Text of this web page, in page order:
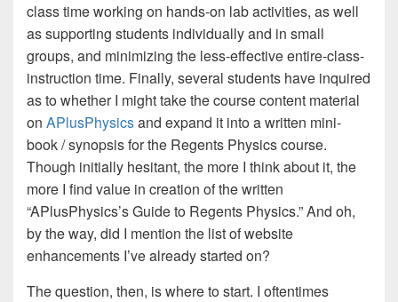
class time working on hands-on lab activities, as well
as supporting students individually and in small
groups, and minimizing the less-effective entire-class-
instruction time. Finally, several students have inquired
as to whether I might take the course content material
on APlusPhysicsand expand it into a written mini-
book / synopsis for the Regents Physics course.
Though initially hesitant, the more I think about it, the
more I find value in creation of the written
“APlusPhysics’s Guide to Regents Physics.” And oh,
by the way, did I mention the list of website
enhancements I’ve already started on?
The question, then, is where to start. I oftentimes